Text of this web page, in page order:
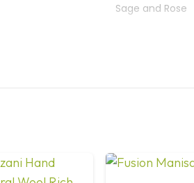
Sage and Rose
Vacuum